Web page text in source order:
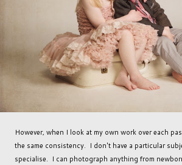
However, when I look at my own work over each
the same consistency. I don't have a particular
specialise. I can photograph anything from